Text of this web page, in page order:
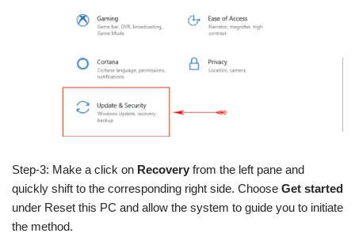
Step-3: Make a click on Recovery from the left pane and
quickly shift to the corresponding right side. Choose Get started
under Reset this PC and allow the system to guide you to initiate
the method.